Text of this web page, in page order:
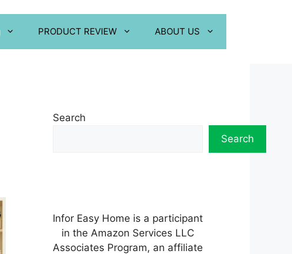
PRODUCT REVIEW ABOUT US
Search
Search
Infor Easy Home is a participant
in the Amazon Services LLC
Associates Program, an affiliate